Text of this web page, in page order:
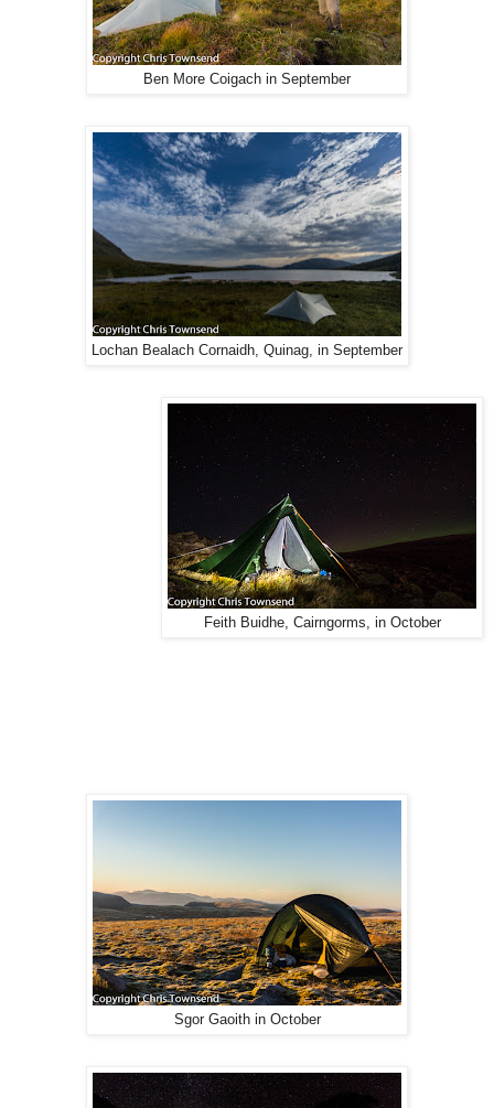
Ben More Coigach in September
Lochan Bealach Cornaidh, Quinag, in September
Feith Buidhe, Cairngorms, in October
Sgor Gaoith in October